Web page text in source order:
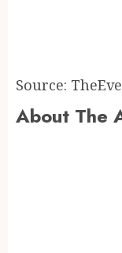
Source:
About The